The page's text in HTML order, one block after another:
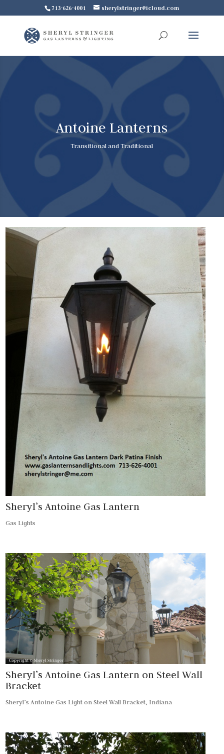
713-626-4001 sherylstringer@icloud.com
Antoine Lanterns
Transitional and Traditional
Sheryl’s Antoine Gas Lantern
Gas Lights
Sheryl’s Antoine Gas Lantern on Steel Wall
Bracket
Sheryl’s Antoine Gas Light on Steel Wall Bracket, Indiana